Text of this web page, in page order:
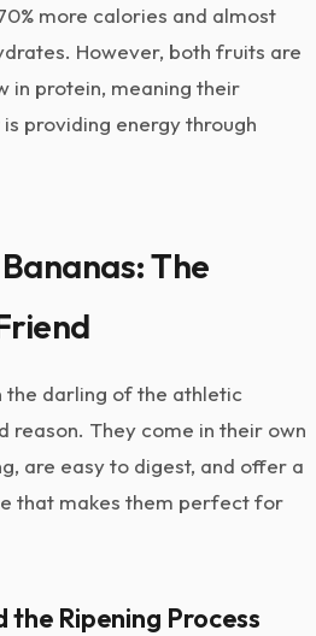
more calories and almost
However, both fruits are
protein, meaning their
providing energy through
The
the darling of the athletic
reason. They come in their own
are easy to digest, and offer a
that makes them perfect for
Ripening Process